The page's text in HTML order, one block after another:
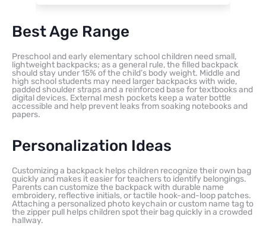
Best Age Range
Preschool and early elementary school children need small,
lightweight backpacks; as a general rule, the filled backpack
should stay under 15% of the child’s body weight. Middle and
high school students may need larger backpacks with wide,
padded shoulder straps and a reinforced base for textbooks and
digital devices. External mesh pockets keep a water bottle
accessible and help prevent leaks from soaking notebooks and
papers.
Personalization Ideas
Customizing a backpack helps children recognize their own bag
quickly and makes it easier for teachers to identify belongings.
Parents can customize the backpack with durable name
embroidery, reflective initials, or tactile hook-and-loop patches.
Attaching a personalized photo keychain or custom name tag to
the zipper pull helps children spot their bag quickly in a crowded
hallway.